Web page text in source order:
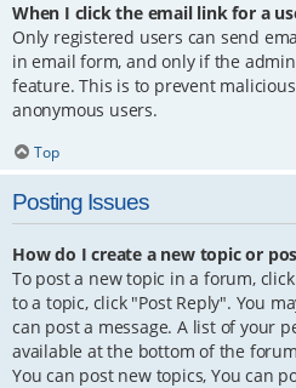
When I click the email link for a
Only registered users can send
in email form, and only if the
feature. This is to prevent
anonymous users.
Top
Posting Issues
How do I create a new topic or
To post a new topic in a forum,
to a topic, click "Post Reply". You
can post a message. A list of your
available at the bottom of the
You can post new topics, You can